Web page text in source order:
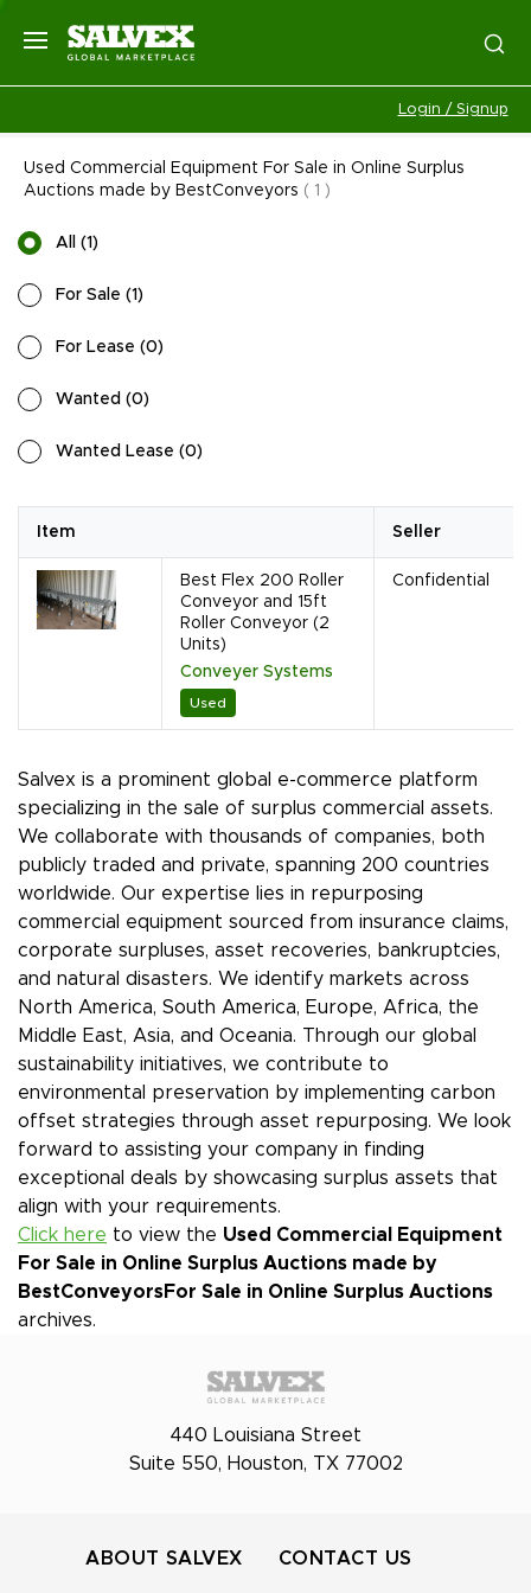
Login / Signup
Used Commercial Equipment For Sale in Online Surplus
Auctions made by BestConveyors ( 1 )
All (1 )
For Sale (1 )
For Lease (0)
Wanted (0)
Wanted Lease (0)
Item Seller
Best Flex 200 Roller
Conveyor and 15ft
Roller Conveyor (2
Units)
Conveyer Systems
Used
Confidential
Salvex is a prominent global e-commerce platform
specializing in the sale of surplus commercial assets.
We collaborate with thousands of companies, both
publicly traded and private, spanning 200 countries
worldwide. Our expertise lies in repurposing
commercial equipment sourced from insurance claims,
corporate surpluses, asset recoveries, bankruptcies,
and natural disasters. We identify markets across
North America, South America, Europe, Africa, the
Middle East, Asia, and Oceania. Through our global
sustainability initiatives, we contribute to
environmental preservation by implementing carbon
offset strategies through asset repurposing. We look
forward to assisting your company in finding
exceptional deals by showcasing surplus assets that
align with your requirements.
Click here to view the Used Commercial Equipment
For Sale in Online Surplus Auctions made by
BestConveyorsFor Sale in Online Surplus Auctions
archives.
440 Louisiana Street
Suite 550, Houston, TX 77002
ABOUT SALVEX CONTACT US